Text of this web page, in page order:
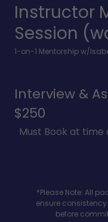
Instructor
Session
1-on-1 Mentorship w/
Interview &
$250
Must Book at time
*Please Note: All
ensure
before